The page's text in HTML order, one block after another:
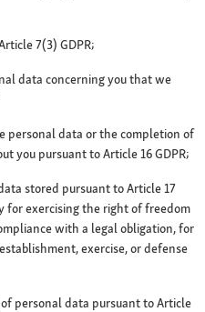
7(3) GDPR;
data concerning you that we
personal data or the completion of
you pursuant to Article 16 GDPR;
stored pursuant to Article 17
for exercising the right of freedom
with a legal obligation, for
exercise, or defense
personal data pursuant to Article